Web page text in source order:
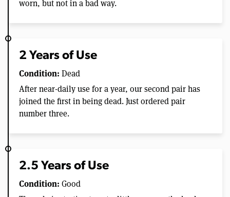
worn, but not in a bad way.
2 Years of Use
Condition: Dead
After near-daily use for a year, our second pair has
joined the first in being dead. Just ordered pair
number three.
2.5 Years of Use
Condition: Good